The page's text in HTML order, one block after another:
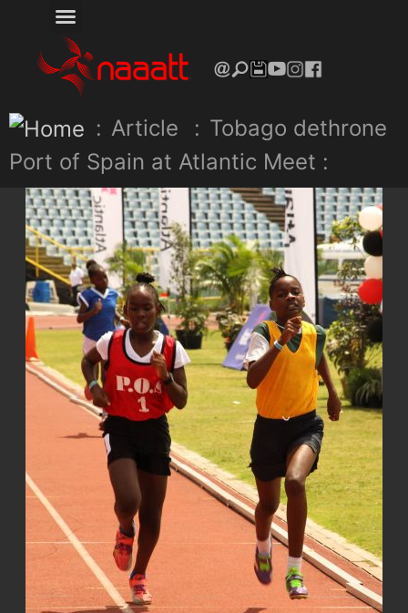
: Article : Tobago dethrone
Port of Spain at Atlantic Meet :